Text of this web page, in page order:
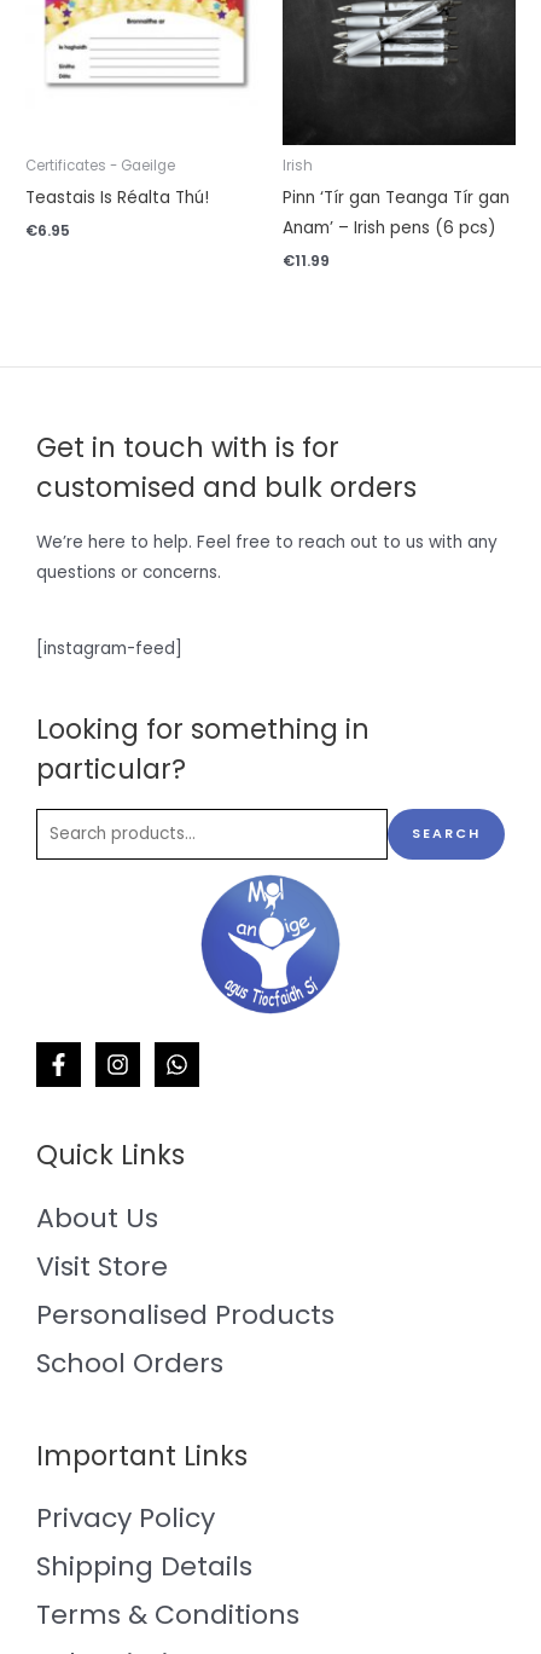
Certificates - Gaeilge
Teastais Is Réalta Thú!
€6.95
Irish
Pinn ‘Tír gan Teanga Tír gan
Anam’ – Irish pens (6 pcs)
€11.99
Get in touch with is for
customised and bulk orders
We’re here to help. Feel free to reach out to us with any
questions or concerns.
[instagram-feed]
Looking for something in
particular?
SEARCH
Quick Links
About Us
Visit Store
Personalised Products
School Orders
Important Links
Privacy Policy
Shipping Details
Terms & Conditions